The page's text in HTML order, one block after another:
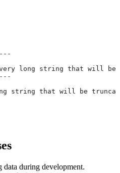
long string that will be
string that will be
data during development.